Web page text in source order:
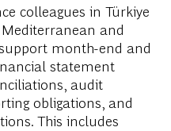
colleagues in Türkiye
and
month-end and
statement
audit
obligations, and
This includes